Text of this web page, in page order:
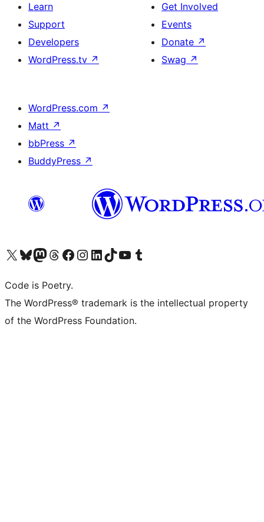
Learn
Support
Developers
WordPress.tv ↗
Get Involved
Events
Donate ↗
Swag ↗
WordPress.com ↗
Matt ↗
bbPress ↗
BuddyPress ↗
Visit our X (formerly Twitter) account
Visit our Bluesky account
Visit our Mastodon account
Visit our Threads account
Visit our Facebook page
Visit our Instagram account
Visit our LinkedIn account
Visit our TikTok account
Visit our YouTube channel
Visit our Tumblr account
Code is Poetry.
The WordPress® trademark is the intellectual property
of the WordPress Foundation.